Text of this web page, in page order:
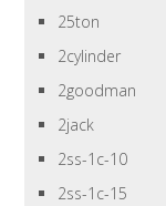
25ton
2cylinder
2goodman
2jack
2ss-1c-10
2ss-1c-15